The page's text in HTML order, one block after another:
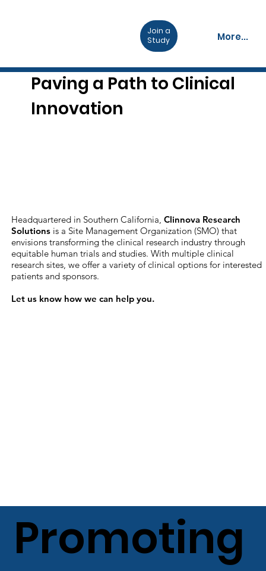
More...
Join a
Study
Headquartered in Southern California,Clinnova Research
Solutions is a Site Management Organization (SMO) that
envisions transforming the clinical research industry through
equitable human trials and studies. With multiple clinical
research sites, we offer a variety of clinical options for interested
patients and sponsors.
Let us know how we can help you​.
Paving a Path to Clinical
Innovation
Promoting